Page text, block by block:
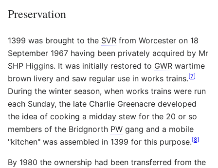
Preservation
1399 was brought to the SVR from Worcester on 18
September 1967 having been privately acquired by Mr
SHP Higgins. It was initially restored to GWR wartime
brown livery and saw regular use in works trains.[7]
During the winter season, when works trains were run
each Sunday, the late Charlie Greenacre developed
the idea of cooking a midday stew for the 20 or so
members of the Bridgnorth PW gang and a mobile
"kitchen" was assembled in 1399 for this purpose.[8]
By 1980 the ownership had been transferred from the